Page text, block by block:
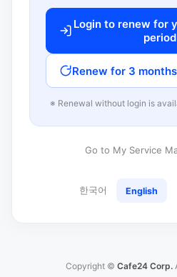
Login to renew for
period
Renew for 3
※ Renewal without login is
Go to My Service
한국어 English
Copyright © Cafe24 Corp.